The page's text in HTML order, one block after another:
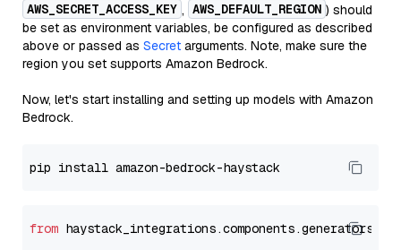
AWS_SECRET_ACCESS_KEY , AWS_DEFAULT_REGION ) should
be set as environment variables, be configured as described
above or passed as Secret arguments. Note, make sure the
region you set supports Amazon Bedrock.
Now, let's start installing and setting up models with Amazon
Bedrock.
from